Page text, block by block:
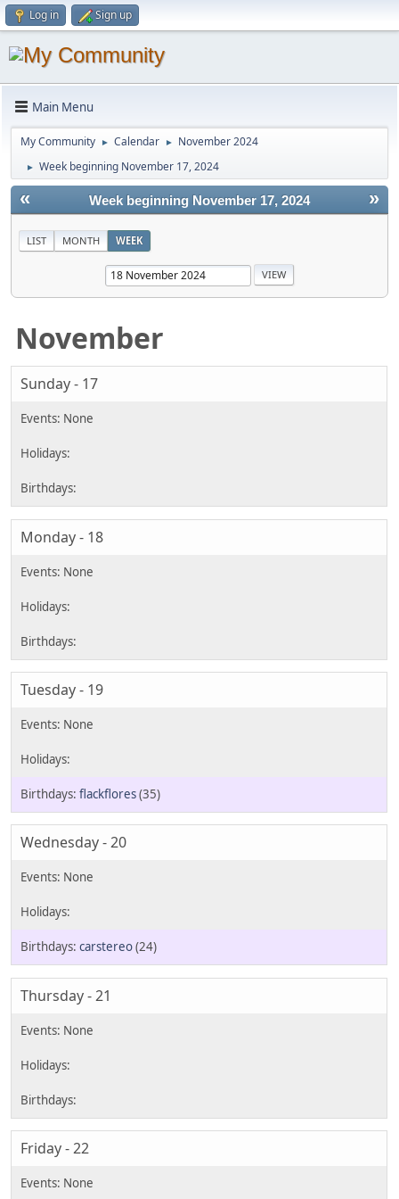
Log in Sign up
Main Menu
My Community ► Calendar ► November 2024
► Week beginning November 17, 2024
« »
Week beginning November 17, 2024
LIST MONTH WEEK
November
Sunday - 17
Monday - 18
Tuesday - 19
flackflores(35)
Wednesday - 20
carstereo(24)
Thursday - 21
Friday - 22